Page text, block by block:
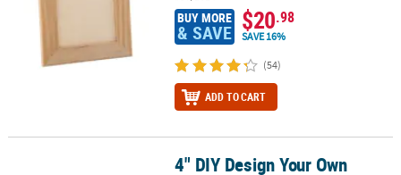
BUY MORE
& SAVE $20.98
SAVE 16%
(54)
ADD TO CART
4" DIY Design Your Own Paintable Unfinished Wood Peg Games -
4" DIY Design Your Own